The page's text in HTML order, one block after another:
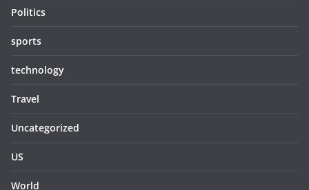
Politics
sports
technology
Travel
Uncategorized
US
World